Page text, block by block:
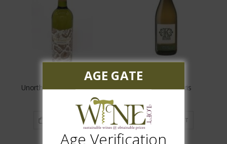
Unorthodox Chenin Blanc
ADD TO CART
Kudos Pinot Gris
ADD TO CART
AGE GATE
Age Verification